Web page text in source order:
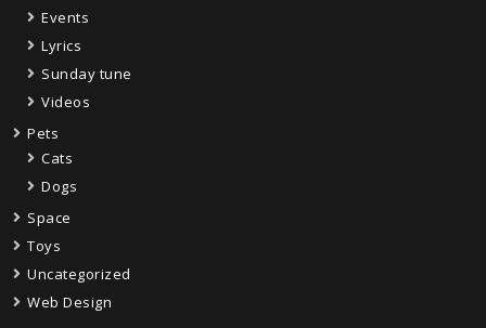
Events
Lyrics
Sunday tune
Videos
Pets
Cats
Dogs
Space
Toys
Uncategorized
Web Design